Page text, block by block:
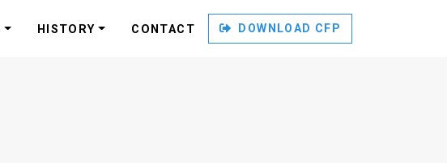
HISTORY CONTACT DOWNLOAD CFP